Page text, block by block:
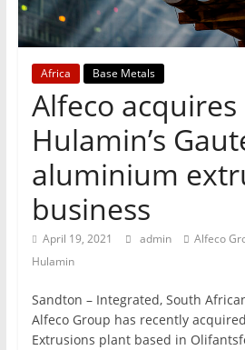
Africa Base Metals
Alfeco acquires
Hulamin’s
aluminium
business
April 19, 2021 admin Alfeco
Hulamin
Sandton – Integrated, South
Alfeco Group has recently
Extrusions plant based in